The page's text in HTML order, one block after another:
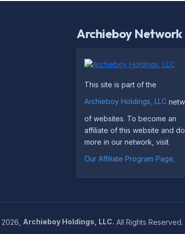
Archieboy Network
This site is part of the
Archieboy Holdings, LLC
of websites. To become an
affiliate of this website and
more in our network, visit
Our Affiliate Program Page
2026, Archieboy Holdings, LLC. All Rights Reserved.